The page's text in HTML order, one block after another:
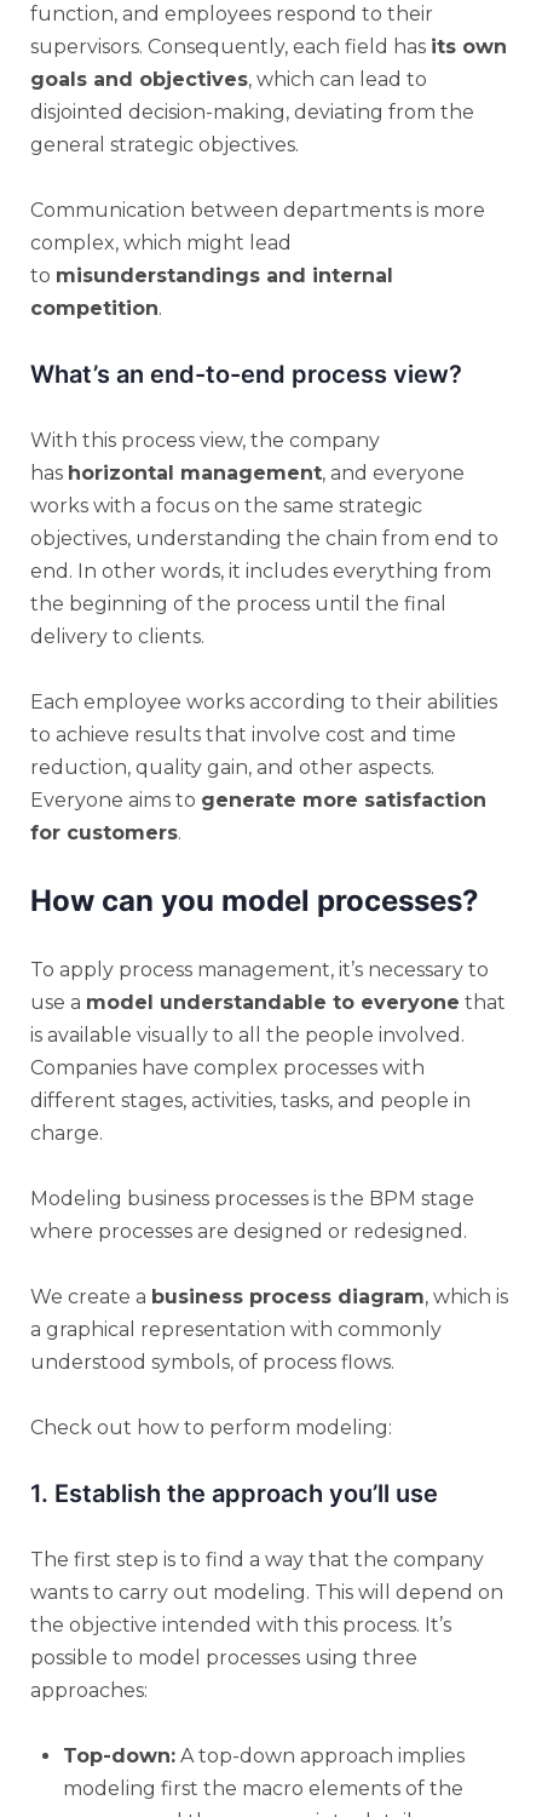
function, and employees respond to their
supervisors. Consequently, each field has its own
goals and objectives, which can lead to
disjointed decision-making, deviating from the
general strategic objectives.
Communication between departments is more
complex, which might lead
to misunderstandings and internal
competition.
What’s an end-to-end process view?
With this process view, the company
has horizontal management, and everyone
works with a focus on the same strategic
objectives, understanding the chain from end to
end. In other words, it includes everything from
the beginning of the process until the final
delivery to clients.
Each employee works according to their abilities
to achieve results that involve cost and time
reduction, quality gain, and other aspects.
Everyone aims to generate more satisfaction
for customers.
How can you model processes?
To apply process management, it’s necessary to
use a model understandable to everyone that
is available visually to all the people involved.
Companies have complex processes with
different stages, activities, tasks, and people in
charge.
Modeling business processes is the BPM stage
where processes are designed or redesigned.
We create a business process diagram, which is
a graphical representation with commonly
understood symbols, of process flows.
Check out how to perform modeling:
1. Establish the approach you’ll use
The first step is to find a way that the company
wants to carry out modeling. This will depend on
the objective intended with this process. It’s
possible to model processes using three
approaches:
Top-down: A top-down approach implies
modeling first the macro elements of the